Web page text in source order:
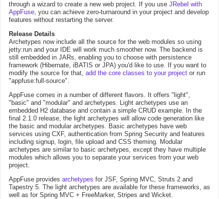
through a wizard to create a new web project. If you use JRebel with
AppFuse, you can achieve zero-turnaround in your project and develop
features without restarting the server.
Release Details
Archetypes now include all the source for the web modules so using
jetty:run and your IDE will work much smoother now. The backend is
still embedded in JARs, enabling you to choose with persistence
framework (Hibernate, iBATIS or JPA) you'd like to use. If you want to
modify the source for that, add the core classes to your project or run
"appfuse:full-source".
AppFuse comes in a number of different flavors. It offers "light",
"basic" and "modular" and archetypes. Light archetypes use an
embedded H2 database and contain a simple CRUD example. In the
final 2.1.0 release, the light archetypes will allow code generation like
the basic and modular archetypes. Basic archetypes have web
services using CXF, authentication from Spring Security and features
including signup, login, file upload and CSS theming. Modular
archetypes are similar to basic archetypes, except they have multiple
modules which allows you to separate your services from your web
project.
AppFuse provides archetypes for JSF, Spring MVC, Struts 2 and
Tapestry 5. The light archetypes are available for these frameworks, as
well as for Spring MVC + FreeMarker, Stripes and Wicket.